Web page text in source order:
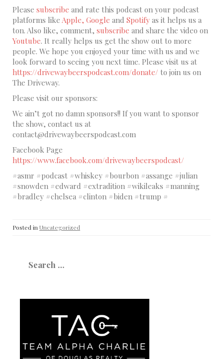
Please subscribe and rate this podcast on your podcast
platforms like Apple, Google and Spotify as it helps us a
ton. Also like, comment, subscribe and share the video on
Youtube. It really helps us get the show out to more
people. We hope you enjoyed your time with us and we
look forward to seeing you next time. Please visit us at
https://drivewaybeerspodcast.com/donate/ to join us on
The Driveway.
Please visit our sponsors:
We ain’t got no damn sponsors!! If you want to sponsor
the show, contact us at
contact@drivewaybeerspodcast.com
Facebook Page
https://www.facebook.com/drivewaybeerspodcast/
#asmr #podcast #whiskey #bourbon #assange #julian
#snowden #edward #extradition #wikileaks #manning
#bradley #chelsea #clinton #biden #trump #
Posted inUncategorized
for: